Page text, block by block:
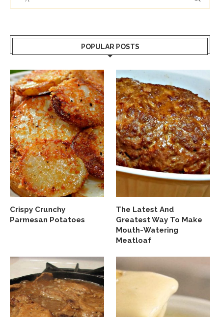
POPULAR POSTS
Crispy Crunchy
Parmesan Potatoes
The Latest And
Greatest Way To Make
Mouth-Watering
Meatloaf